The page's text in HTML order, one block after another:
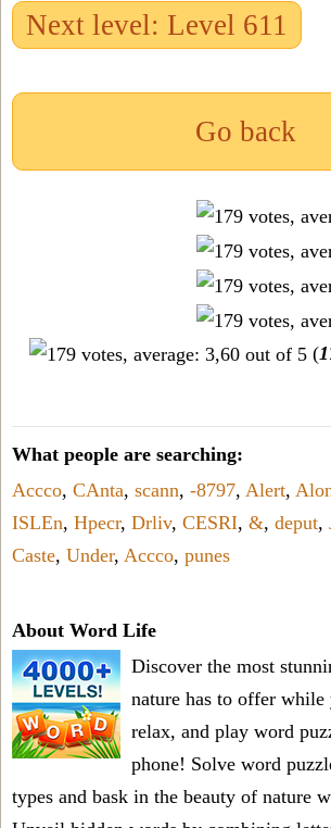
Next level: Level 611
Go back
(
What people are searching:
Accco, CAnta, scann, -8797, Alert,
ISLEn, Hpecr, Drliv, CESRI, &, deput,
Caste, Under, Accco, punes
About Word Life
Discover the most
nature has to offer while
relax, and play word
phone! Solve word
types and bask in the beauty of nature